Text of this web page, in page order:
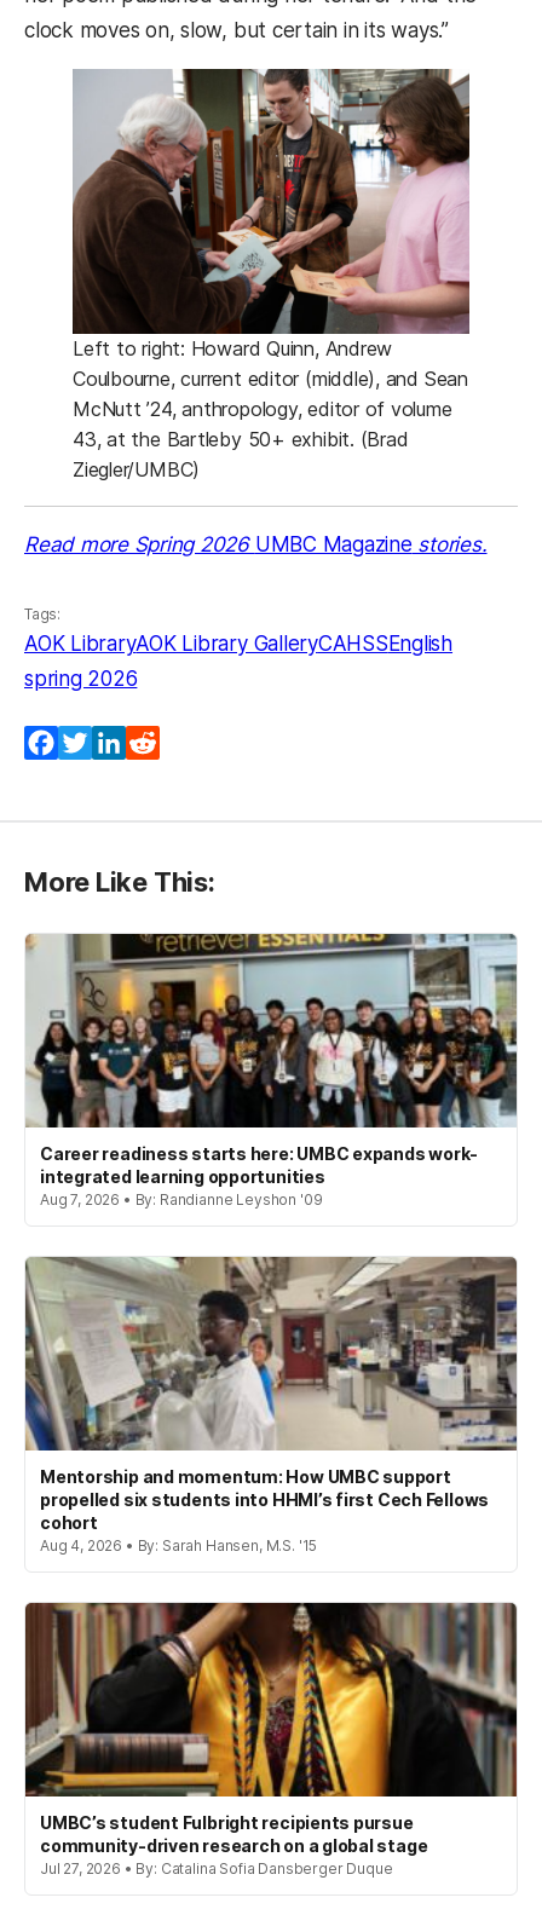
clock moves on, slow, but certain in its ways.”
Left to right: Howard Quinn, Andrew
Coulbourne, current editor (middle), and Sean
McNutt ’24, anthropology, editor of volume
43, at the Bartleby 50+ exhibit. (Brad
Ziegler/UMBC)
Read more Spring 2026 UMBC Magazine stories.
Tags:
AOK LibraryAOK Library GalleryCAHSS English
spring 2026
Facebook
TwitterLinkedIn
More Like This:
Career readiness starts here: UMBC expands work-
integrated learning opportunities
Aug 7, 2026 • By: Randianne Leyshon '09
Mentorship and momentum: How UMBC support
propelled six students into HHMI’s first Cech Fellows
cohort
Aug 4, 2026 • By: Sarah Hansen, M.S. '15
UMBC’s student Fulbright recipients pursue
community-driven research on a global stage
Jul 27, 2026 • By: Catalina Sofia Dansberger Duque